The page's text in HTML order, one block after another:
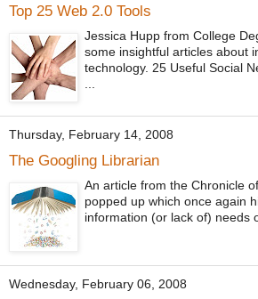
Top 25 Web 2.0 Tools
Jessica Hupp from College
some insightful articles about
technology. 25 Useful Social
...
Thursday, February 14, 2008
The Googling Librarian
An article from the Chronicle
popped up which once again
information (or lack of) needs
Wednesday, February 06, 2008